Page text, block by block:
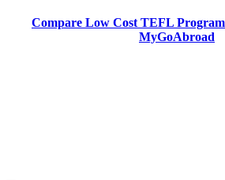
Compare Low Cost TEFL
MyGoAbroad